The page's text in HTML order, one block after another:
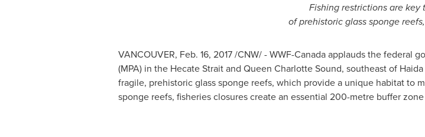
Fishing restrictions are key
of prehistoric glass sponge
VANCOUVER, Feb. 16, 2017/CNW/ - WWF-Canada applauds the federal
(MPA) in the Hecate Strait and Queen Charlotte Sound, southeast of
fragile, prehistoric glass sponge reefs, which provide a unique habitat to
sponge reefs, fisheries closures create an essential 200-metre buffer